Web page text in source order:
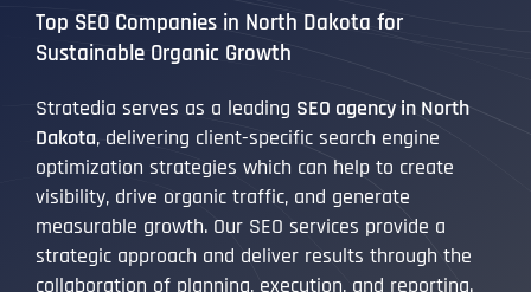
Top SEO Companies in North Dakota for
Sustainable Organic Growth
Stratedia serves as a leading SEO agency in North
Dakota, delivering client-specific search engine
optimization strategies which can help to create
visibility, drive organic traffic, and generate
measurable growth. Our SEO services provide a
strategic approach and deliver results through the
collaboration of planning, execution, and reporting.